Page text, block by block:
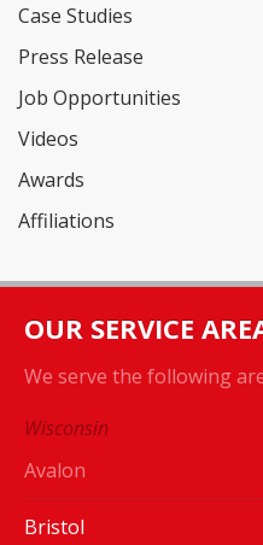
Case Studies
Press Release
Job Opportunities
Videos
Awards
Affiliations
OUR SERVICE
We serve the following
Wisconsin
Avalon
Bristol